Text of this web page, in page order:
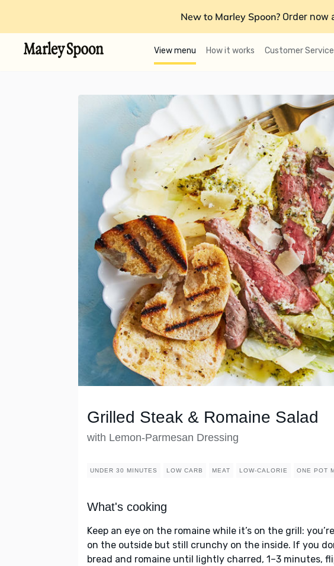
New to Marley Spoon? Order now
View menu How it works Customer Service
Grilled Steak & Romaine Salad
with Lemon-Parmesan Dressing
UNDER 30 MINUTES LOW CARB MEAT LOW-CALORIE ONE POT
What's cooking
Keep an eye on the romaine while it’s on the grill:
on the outside but still crunchy on the inside. If you
bread and romaine until lightly charred, 1–3 minutes,